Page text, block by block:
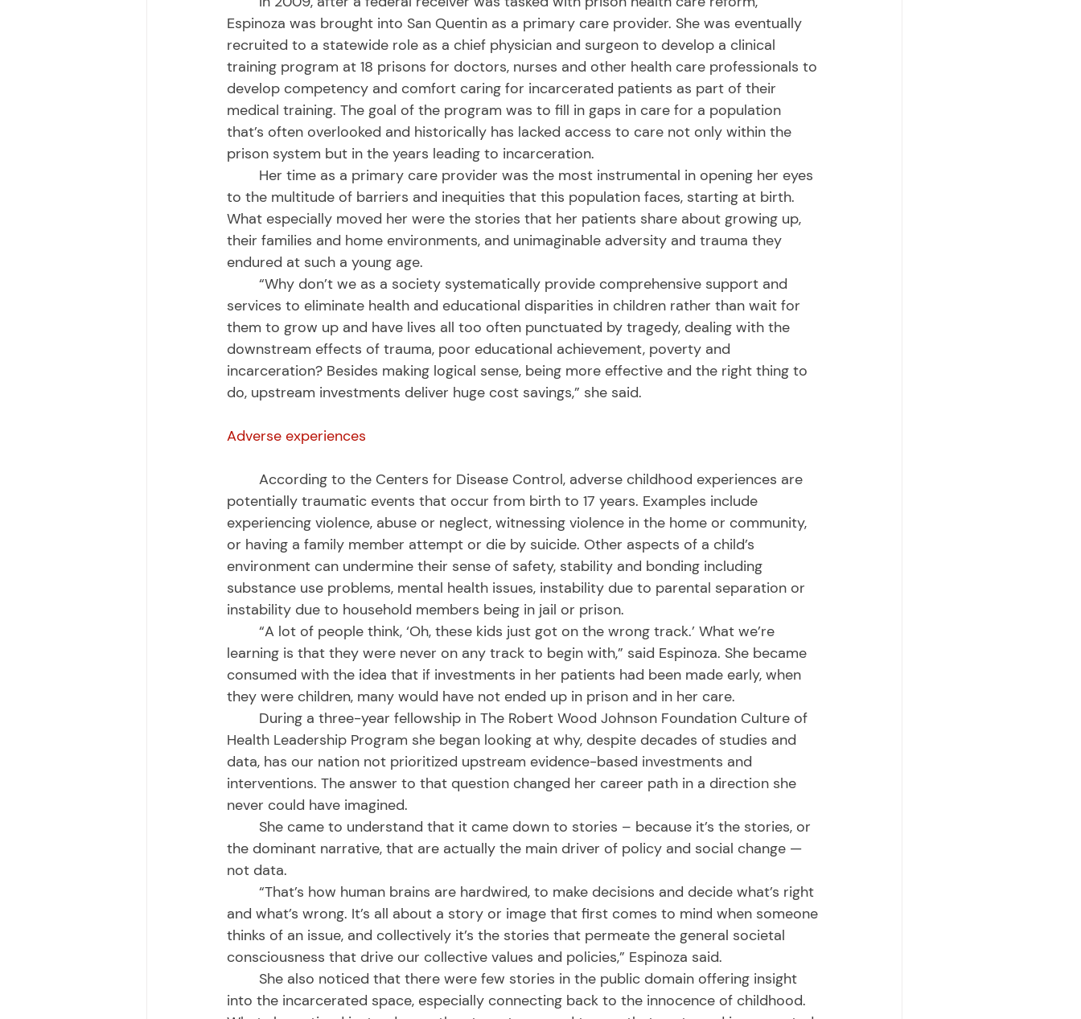
Espinoza was brought into San Quentin as a primary care provider. She was eventually
recruited to a statewide role as a chief physician and surgeon to develop a clinical
training program at 18 prisons for doctors, nurses and other health care professionals to
develop competency and comfort caring for incarcerated patients as part of their
medical training. The goal of the program was to fill in gaps in care for a population
that’s often overlooked and historically has lacked access to care not only within the
prison system but in the years leading to incarceration.
to the multitude of barriers and inequities that this population faces, starting at birth.
What especially moved her were the stories that her patients share about growing up,
their families and home environments, and unimaginable adversity and trauma they
endured at such a young age.
services to eliminate health and educational disparities in children rather than wait for
them to grow up and have lives all too often punctuated by tragedy, dealing with the
downstream effects of trauma, poor educational achievement, poverty and
incarceration? Besides making logical sense, being more effective and the right thing to
do, upstream investments deliver huge cost savings,” she said.
Adverse experiences
potentially traumatic events that occur from birth to 17 years. Examples include
experiencing violence, abuse or neglect, witnessing violence in the home or community,
or having a family member attempt or die by suicide. Other aspects of a child’s
environment can undermine their sense of safety, stability and bonding including
substance use problems, mental health issues, instability due to parental separation or
instability due to household members being in jail or prison.
learning is that they were never on any track to begin with,” said Espinoza. She became
consumed with the idea that if investments in her patients had been made early, when
they were children, many would have not ended up in prison and in her care.
Health Leadership Program she began looking at why, despite decades of studies and
data, has our nation not prioritized upstream evidence-based investments and
interventions. The answer to that question changed her career path in a direction she
never could have imagined.
the dominant narrative, that are actually the main driver of policy and social change —
not data.
and what’s wrong. It’s all about a story or image that first comes to mind when someone
thinks of an issue, and collectively it’s the stories that permeate the general societal
consciousness that drive our collective values and policies,” Espinoza said.
into the incarcerated space, especially connecting back to the innocence of childhood.